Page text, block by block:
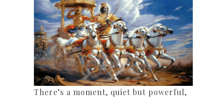
There’s a moment, quiet but powerful,